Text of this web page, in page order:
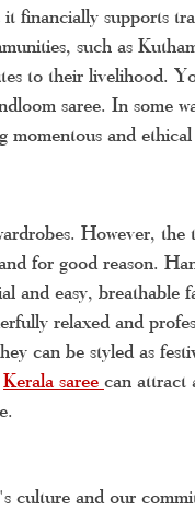
it financially supports
such as
to their livelihood.
saree. In some
momentous and ethical
However, the
for good reason.
and easy, breathable
relaxed and
can be styled as
Kerala saree can attract
culture and our